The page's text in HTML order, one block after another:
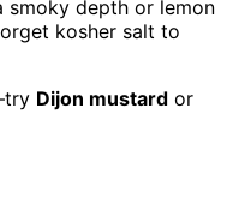
smoky depth or lemon
kosher salt to
Dijon mustard or